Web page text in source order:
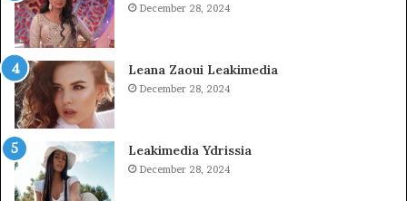
December 28, 2024
Leana Zaoui Leakimedia
December 28, 2024
Leakimedia Ydrissia
December 28, 2024